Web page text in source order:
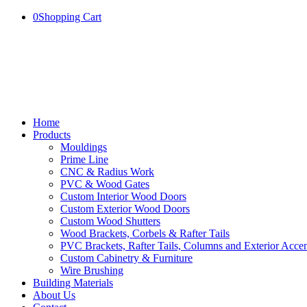
0Shopping Cart
Home
Products
Mouldings
Prime Line
CNC & Radius Work
PVC & Wood Gates
Custom Interior Wood Doors
Custom Exterior Wood Doors
Custom Wood Shutters
Wood Brackets, Corbels & Rafter Tails
PVC Brackets, Rafter Tails, Columns and Exterior
Custom Cabinetry & Furniture
Wire Brushing
Building Materials
About Us